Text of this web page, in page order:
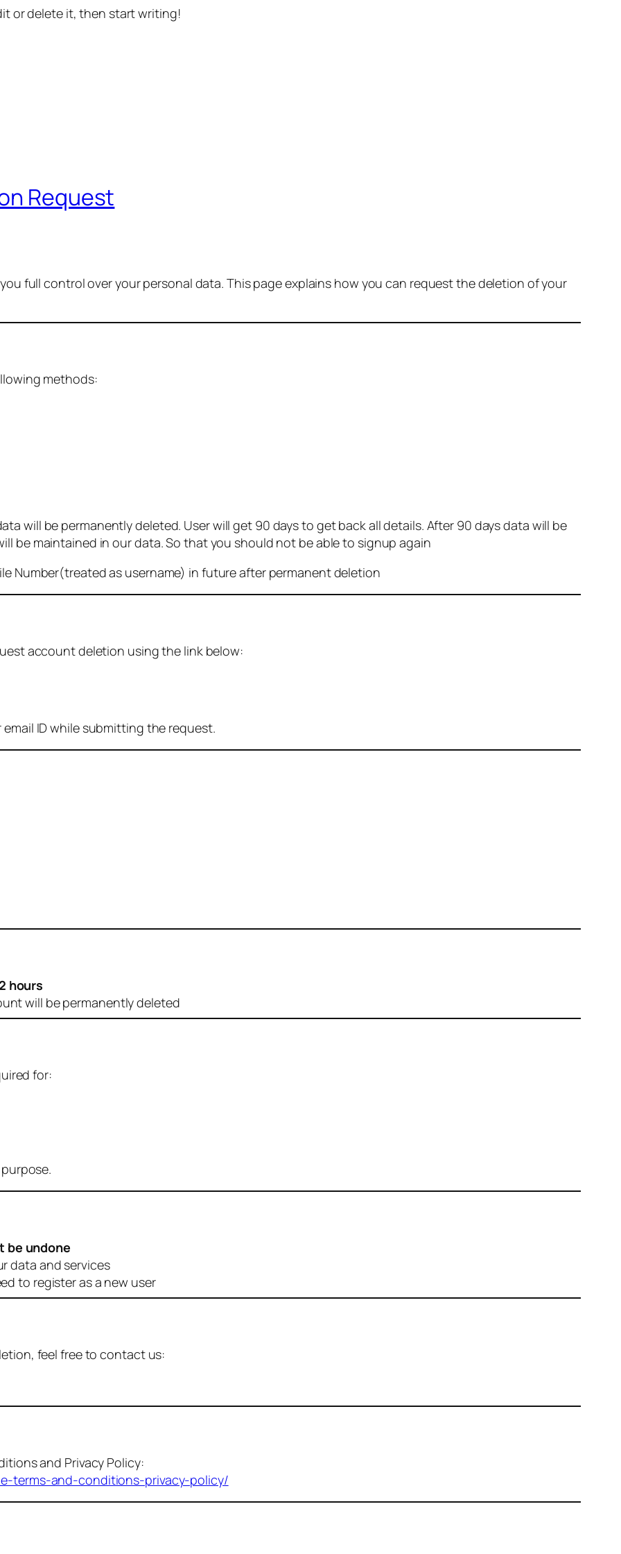
or delete it, then start writing!
Request
full control over your personal data. This page explains how you can request the deletion of your
methods:
will be permanently deleted. User will get 90 days to get back all details. After 90 days data will be
be maintained in our data. So that you should not be able to signup again
Number(treated as username) in future after permanent deletion
account deletion using the link below:
ID while submitting the request.
hours
will be permanently deleted
for:
be undone
data and services
to register as a new user
feel free to contact us:
and Privacy Policy:
terms-and-conditions-privacy-policy/